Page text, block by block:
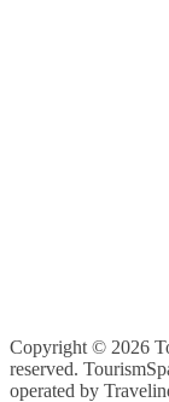
Copyright © 2026
reserved.
operated by